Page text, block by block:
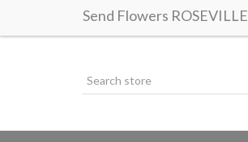
Send Flowers